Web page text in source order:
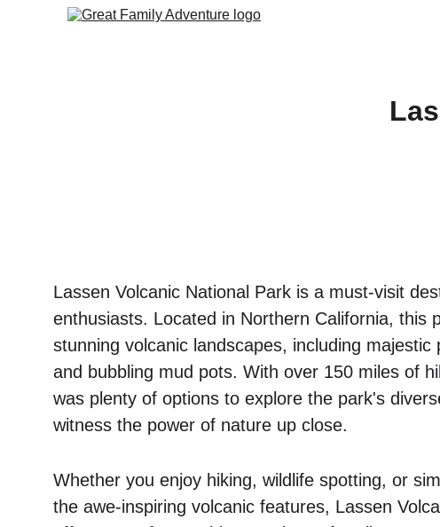
Lassen Volcanic National Park is a must-visit
enthusiasts. Located in Northern California, this
stunning volcanic landscapes, including majestic
and bubbling mud pots. With over 150 miles of
was plenty of options to explore the park's
witness the power of nature up close.
Whether you enjoy hiking, wildlife spotting, or
the awe-inspiring volcanic features, Lassen